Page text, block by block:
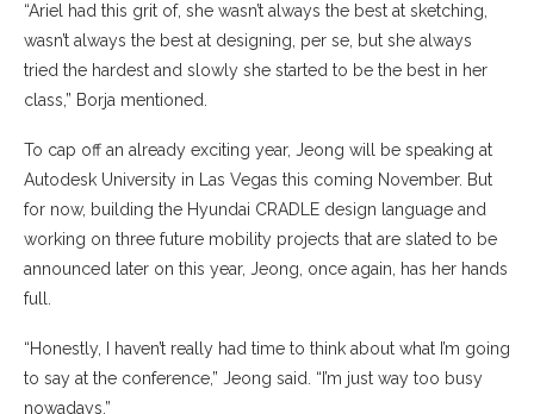
“Ariel had this grit of, she wasn’t always the best at sketching,
wasn’t always the best at designing, per se, but she always
tried the hardest and slowly she started to be the best in her
class,” Borja mentioned.
To cap off an already exciting year, Jeong will be speaking at
Autodesk University in Las Vegas this coming November. But
for now, building the Hyundai CRADLE design language and
working on three future mobility projects that are slated to be
announced later on this year, Jeong, once again, has her hands
full.
“Honestly, I haven’t really had time to think about what I’m going
to say at the conference,” Jeong said. “I’m just way too busy
nowadays.”